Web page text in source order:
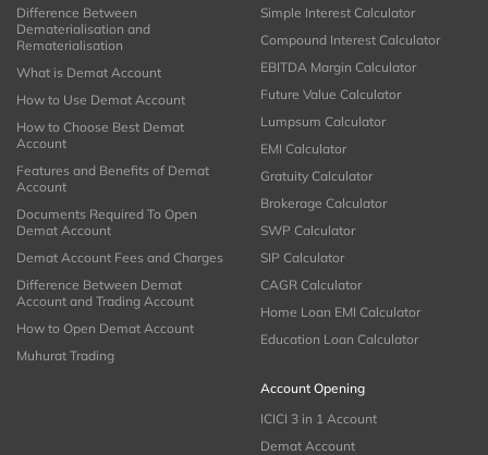
Difference Between
Dematerialisation and
Rematerialisation
What is Demat Account
How to Use Demat Account
How to Choose Best Demat
Account
Features and Benefits of Demat
Account
Documents Required To Open
Demat Account
Demat Account Fees and Charges
Difference Between Demat
Account and Trading Account
How to Open Demat Account
Muhurat Trading
Simple Interest Calculator
Compound Interest Calculator
EBITDA Margin Calculator
Future Value Calculator
Lumpsum Calculator
EMI Calculator
Gratuity Calculator
Brokerage Calculator
SWP Calculator
SIP Calculator
CAGR Calculator
Home Loan EMI Calculator
Education Loan Calculator
Account Opening
ICICI 3 in 1 Account
Demat Account